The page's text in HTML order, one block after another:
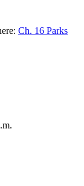
Ch. 16 Parks